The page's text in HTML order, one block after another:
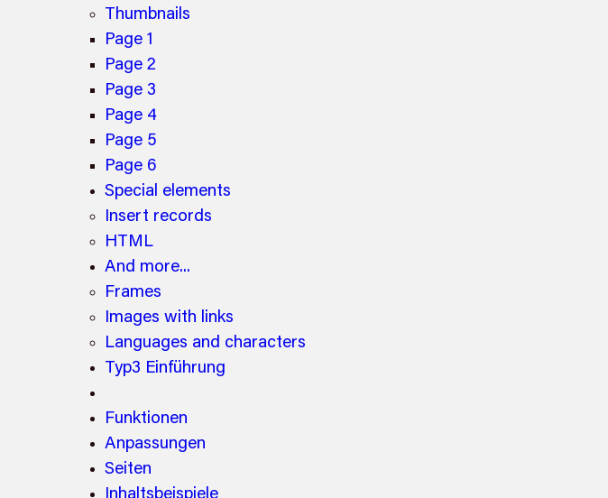
Thumbnails
Page 1
Page 2
Page 3
Page 4
Page 5
Page 6
Special elements
Insert records
HTML
And more...
Frames
Images with links
Languages and characters
Typ3 Einführung
Funktionen
Anpassungen
Seiten